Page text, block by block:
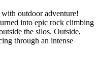
outdoor adventure!
into epic rock climbing
the silos. Outside,
through an intense